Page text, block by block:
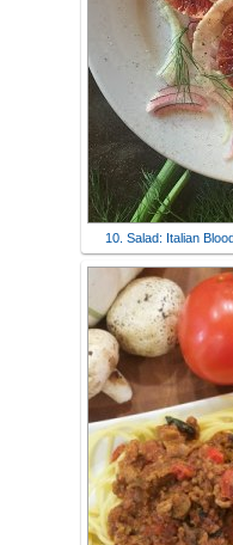
10. Salad: Italian